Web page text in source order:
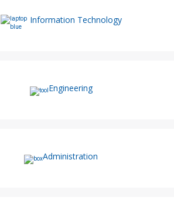
Information Technology
Engineering
Administration